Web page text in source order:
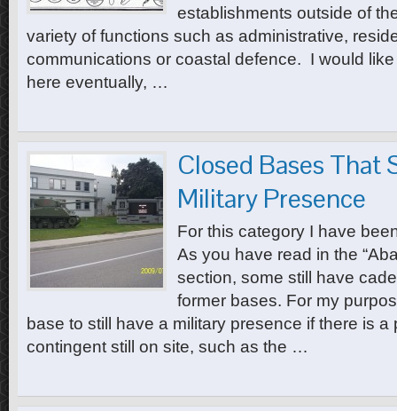
establishments outside of
variety of functions such as administrative,
communications or coastal defence. I would
here eventually, …
Closed Bases That
Military Presence
For this category I have
As you have read in the
section, some still have
former bases. For my
base to still have a military presence if there is a
contingent still on site, such as the …